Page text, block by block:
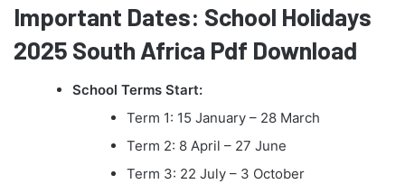
Important Dates: School Holidays
2025 South Africa Pdf Download
School Terms Start:
Term 1: 15 January – 28 March
Term 2: 8 April – 27 June
Term 3: 22 July – 3 October